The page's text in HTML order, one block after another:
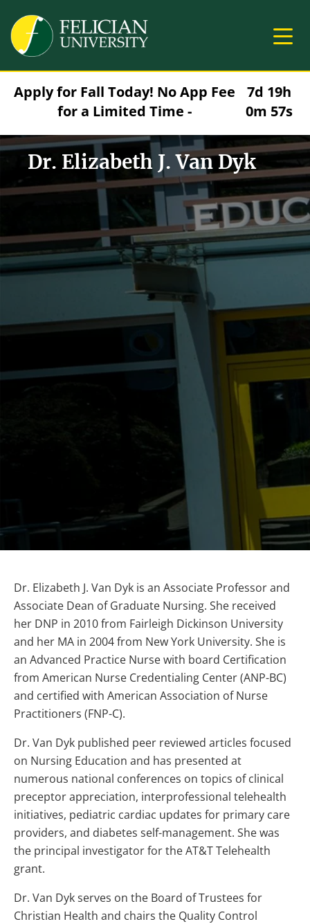
Image
Apply for Fall Today! No App Fee
for a Limited Time -
7d 19h
0m 56s
Dr. Elizabeth J. Van Dyk
Dr. Elizabeth J. Van Dyk is an Associate Professor and
Associate Dean of Graduate Nursing. She received
her DNP in 2010 from Fairleigh Dickinson University
and her MA in 2004 from New York University. She is
an Advanced Practice Nurse with board Certification
from American Nurse Credentialing Center (ANP-BC)
and certified with American Association of Nurse
Practitioners (FNP-C).
Dr. Van Dyk published peer reviewed articles focused
on Nursing Education and has presented at
numerous national conferences on topics of clinical
preceptor appreciation, interprofessional telehealth
initiatives, pediatric cardiac updates for primary care
providers, and diabetes self-management. She was
the principal investigator for the AT&T Telehealth
grant.
Dr. Van Dyk serves on the Board of Trustees for
Christian Health and chairs the Quality Control